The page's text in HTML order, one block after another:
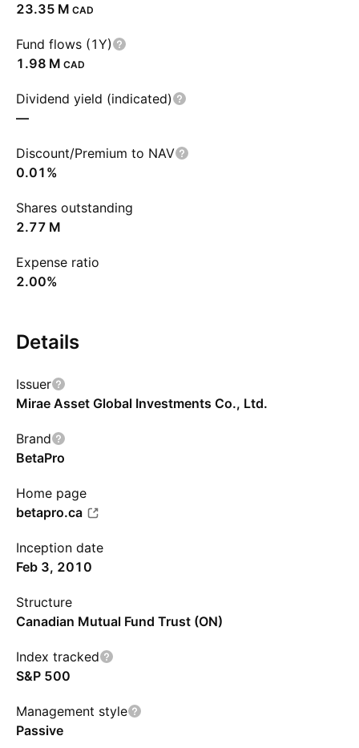
‪23.35 M‬ CAD
Fund flows (1Y)
‪1.98 M‬ CAD
Dividend yield (indicated)
—
Discount/Premium to NAV
0.01%
Shares outstanding
‪2.77 M‬
Expense ratio
2.00%
Details
Issuer
Mirae Asset Global Investments Co., Ltd.
Brand
BetaPro
Home page
betapro.ca
Inception date
Feb 3, 2010
Structure
Canadian Mutual Fund Trust (ON)
Index tracked
S&P 500
Management style
Passive